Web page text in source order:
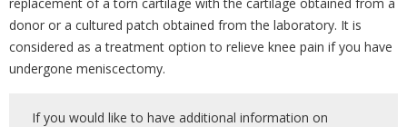
donor or a cultured patch obtained from the laboratory. It is
considered as a treatment option to relieve knee pain if you have
undergone meniscectomy.
If you would like to have additional information on